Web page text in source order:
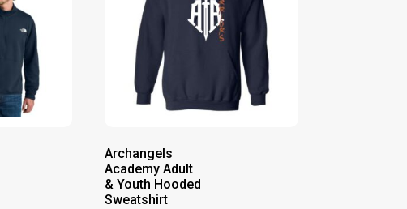
Archangels
Academy Adult
& Youth Hooded
Sweatshirt